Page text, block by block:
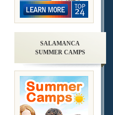
SALAMANCA
SUMMER CAMPS